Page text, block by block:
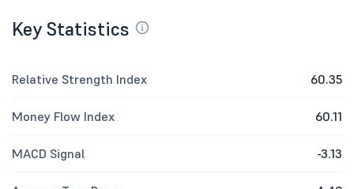
Key Statistics
Relative Strength Index 60.35
Money Flow Index 60.11
MACD Signal -3.13